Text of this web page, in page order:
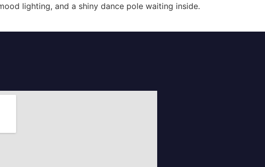
lighting, and a shiny dance pole waiting inside.